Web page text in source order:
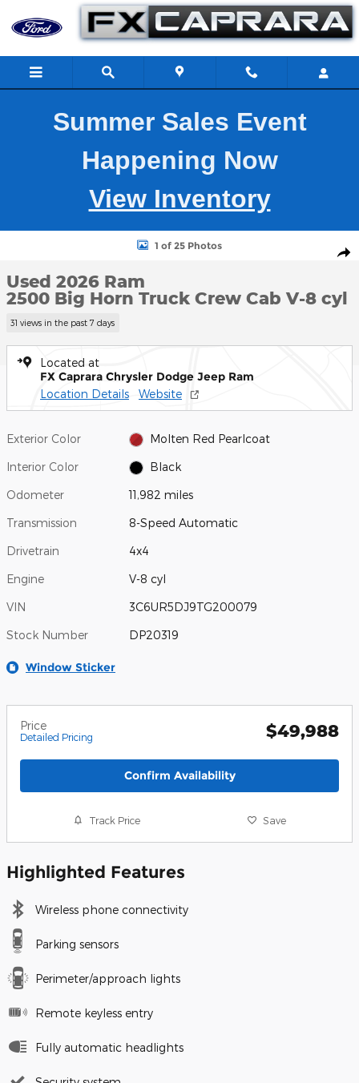
Skip to main content
Summer Sales Event
Happening Now
View Inventory
Used 2026 Ram 2500 Big Horn Truck Crew Cab Photo 1 of 25
1 of 25 Photos
Used 2026 Ram
2500 Big Horn Truck Crew Cab V-8 cyl
31 views in the past 7 days
Located at
FX Caprara Chrysler Dodge Jeep Ram
Location Details Website
Exterior Color Molten Red Pearlcoat
Interior Color Black
Odometer 11,982 miles
Transmission 8-Speed Automatic
Drivetrain 4x4
Engine V-8 cyl
VIN 3C6UR5DJ9TG200079
Stock Number DP20319
Window Sticker
Price
Detailed Pricing $49,988
Confirm Availability
Track Price Save
Highlighted Features
Wireless phone connectivity
Parking sensors
Perimeter/approach lights
Remote keyless entry
Fully automatic headlights